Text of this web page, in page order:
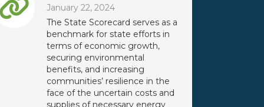
January 22, 2024
The State Scorecard serves as a
benchmark for state efforts in
terms of economic growth,
securing environmental
benefits, and increasing
communities’ resilience in the
face of the uncertain costs and
supplies of necessary energy